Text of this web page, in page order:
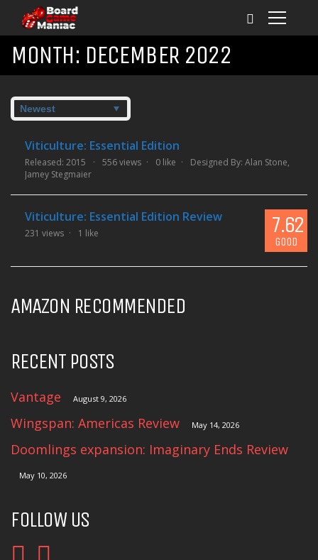
MONTH: DECEMBER 2022
Viticulture: Essential Edition
Released: 2015 556 views 0 like Designed By: Alan Stone,
Jamey Stegmaier
Viticulture: Essential Edition Review
231 views 1 like 7.62
GOOD
AMAZON RECOMMENDED
RECENT POSTS
Vantage August 9, 2026
Wingspan: Americas Review May 14, 2026
Doomlings expansion: Imaginary Ends Review
May 10, 2026
FOLLOW US